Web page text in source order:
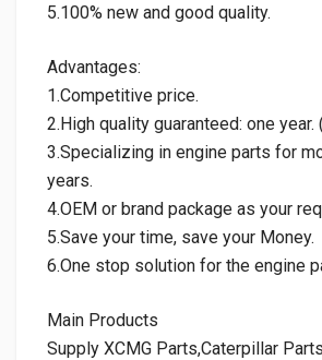
5.100% new and good quality.
Advantages:
1.Competitive price.
2.High quality guaranteed: one year.
3.Specializing in engine parts for
years.
4.OEM or brand package as your
5.Save your time, save your Money.
6.One stop solution for the engine
Main Products
Supply XCMG Parts,Caterpillar